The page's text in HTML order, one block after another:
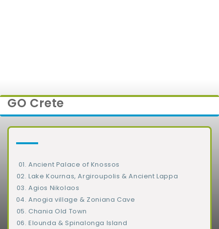
GO Crete
Ancient Palace of Knossos
Lake Kournas, Argiroupolis & Ancient Lappa
Agios Nikolaos
Anogia village & Zoniana Cave
Chania Old Town
Elounda & Spinalonga Island